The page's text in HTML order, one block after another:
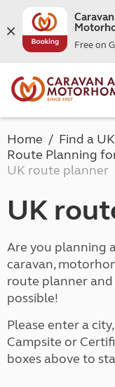
Free on
Home
Find a
Route Planning
UK route planner
UK
Are you planning
caravan,
route planner
possible!
Please enter a
Campsite or
boxes above to